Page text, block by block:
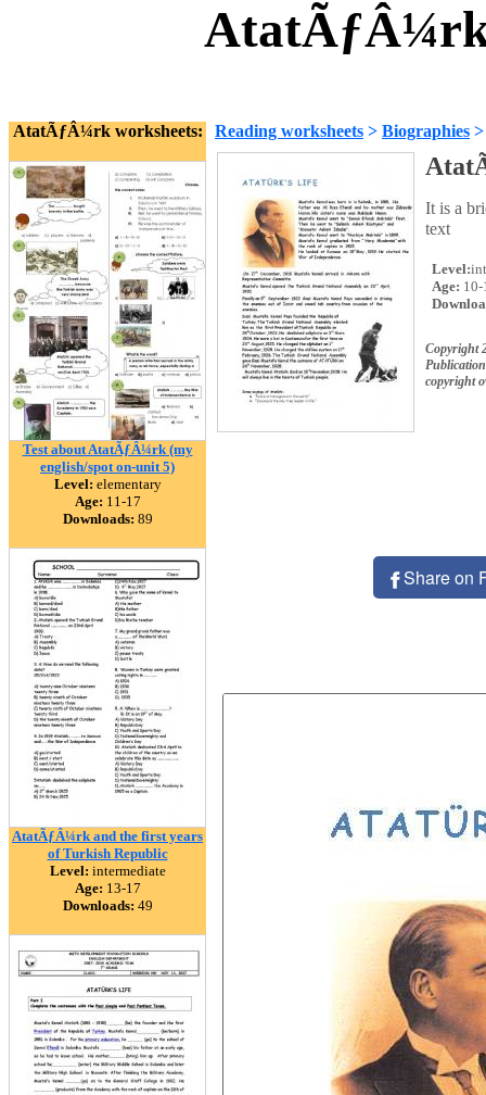
AtatÃƒÂ¼rk worksheets:
Test about AtatÃƒÂ¼rk (my
english/spot on-unit 5)
Level: elementary
Age: 11-17
Downloads: 89
AtatÃƒÂ¼rk and the first years
of Turkish Republic
Level: intermediate
Age: 13-17
Downloads: 49
Reading worksheets > Biographies >
It is a
text
Level:
Age: 10-
Copyright
copyright
Share on